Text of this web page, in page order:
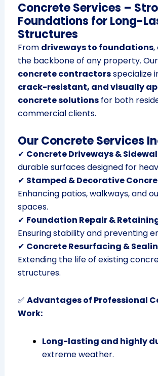
Concrete Services –
Foundations for Long-
Structures
From driveways to foundations,
the backbone of any property. Our
concrete contractorsspecialize
crack-resistant, and visually
concrete solutionsfor both
commercial clients.
Our Concrete Services
✔ Concrete Driveways &
durable surfaces designed for
✔ Stamped & Decorative
Enhancing patios, walkways, and
spaces.
✔ Foundation Repair &
Ensuring stability and preventing
✔ Concrete Resurfacing &
Extending the life of existing
structures.
✅ Advantages of Professional
Work:
Long-lasting and highly
extreme weather.